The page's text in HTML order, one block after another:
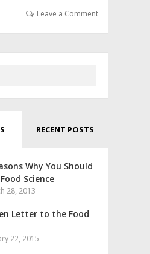
Leave a Comment
RECENT POSTS
Why You Should
Science
28, 2013
Letter to the Food
22, 2015